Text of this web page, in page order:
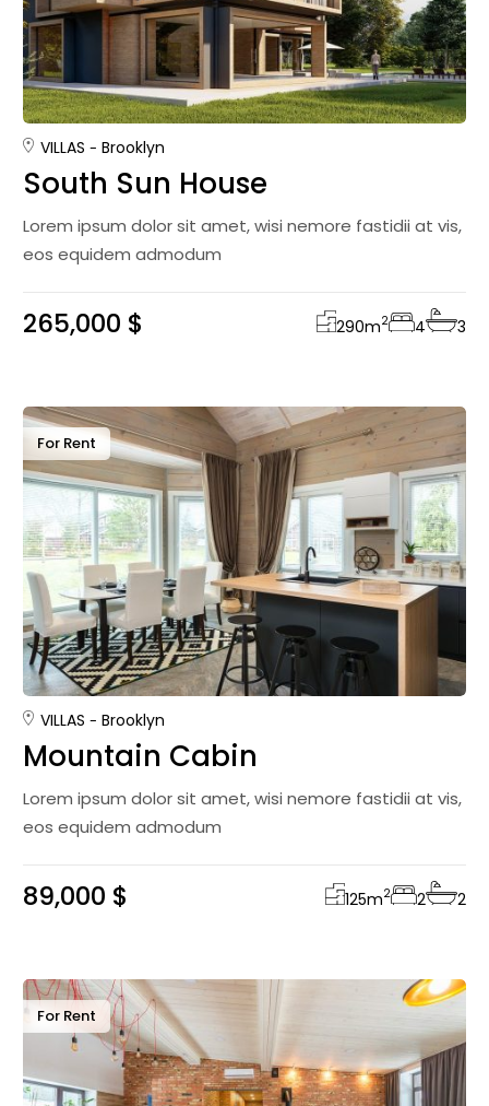
VILLAS Brooklyn
South Sun House
Lorem ipsum dolor sit amet, wisi nemore fastidii at vis,
eos equidem admodum
265,000 $ 290m2 4 3
For Rent
VILLAS Brooklyn
Mountain Cabin
Lorem ipsum dolor sit amet, wisi nemore fastidii at vis,
eos equidem admodum
89,000 $ 125m2 2 2
For Rent